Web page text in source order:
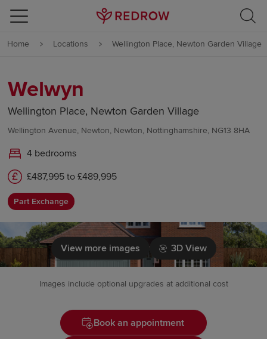
Skip to content
Skip to footer
Home Locations Wellington Place, Newton Garden Village
Welwyn
Wellington Place, Newton Garden Village
Wellington Avenue, Newton, Newton, Nottinghamshire, NG13 8HA
4 bedrooms
£487,995 to £489,995
Part Exchange
View more images 3D View
Images include optional upgrades at additional cost
Book an appointment